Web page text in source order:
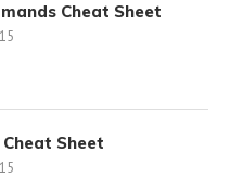
Cheat Sheet
Cheat Sheet